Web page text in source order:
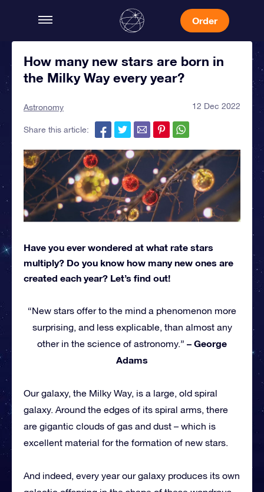
Order
How many new stars are born in
the Milky Way every year?
Astronomy 12 Dec 2022
Share this article:
Have you ever wondered at what rate stars
multiply? Do you know how many new ones are
created each year? Let’s find out!
“New stars offer to the mind a phenomenon more
surprising, and less explicable, than almost any
other in the science of astronomy.” – George
Adams
Our galaxy, the Milky Way, is a large, old spiral
galaxy. Around the edges of its spiral arms, there
are gigantic clouds of gas and dust – which is
excellent material for the formation of new stars.
And indeed, every year our galaxy produces its own